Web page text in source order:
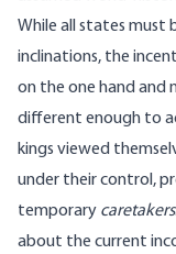
While all states must
inclinations, the
on the one hand and
different enough to
kings viewed
under their control,
temporary caretakers
about the current